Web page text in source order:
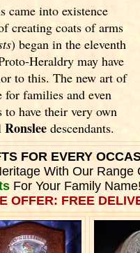
came into existence
creating coats of arms
) began in the eleventh
Heraldry may have
to this. The new art of
families and even
have their very own
Ronsleedescendants.
FOR EVERY
With Our Range
For Your Family
OFFER: FREE